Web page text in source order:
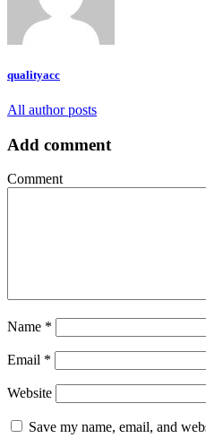
qualityacc
All author posts
Add comment
Comment
Name *
Email *
Website
Save my name, email, and